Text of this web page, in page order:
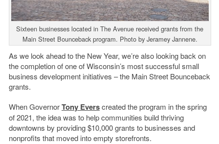
Sixteen businesses located in The Avenue received grants from the
Main Street Bounceback program. Photo by Jeramey Jannene.
As we look ahead to the New Year, we’re also looking back on
the completion of one of Wisconsin’s most successful small
business development initiatives – the Main Street Bounceback
grants.
When GovernorTony Everscreated the program in the spring
of 2021, the idea was to help communities build thriving
downtowns by providing $10,000 grants to businesses and
nonprofits that moved into empty storefronts.